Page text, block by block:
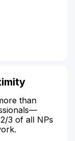
than
3 of all NPs